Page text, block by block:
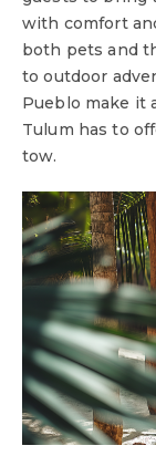
with comfort
both pets and
to outdoor
Pueblo make it
Tulum has to
tow.